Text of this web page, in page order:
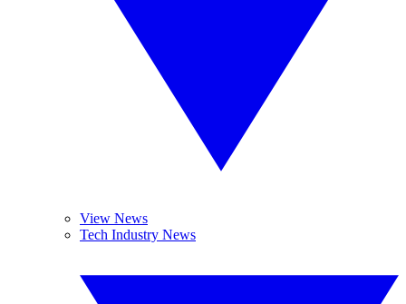
View News
Tech Industry News